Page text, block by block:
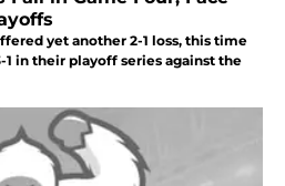
yet another 2-1 loss, this time
in their playoff series against the